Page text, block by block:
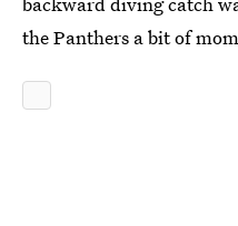
the Panthers a bit of